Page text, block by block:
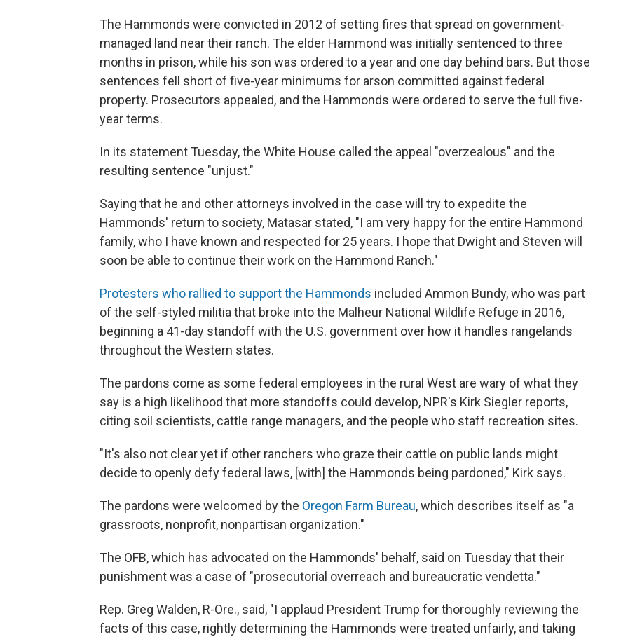
The Hammonds were convicted in 2012 of setting fires that spread on government-
managed land near their ranch. The elder Hammond was initially sentenced to three
months in prison, while his son was ordered to a year and one day behind bars. But those
sentences fell short of five-year minimums for arson committed against federal
property. Prosecutors appealed, and the Hammonds were ordered to serve the full five-
year terms.
In its statement Tuesday, the White House called the appeal "overzealous" and the
resulting sentence "unjust."
Saying that he and other attorneys involved in the case will try to expedite the
Hammonds' return to society, Matasar stated, "I am very happy for the entire Hammond
family, who I have known and respected for 25 years. I hope that Dwight and Steven will
soon be able to continue their work on the Hammond Ranch."
Protesters who rallied to support the Hammonds included Ammon Bundy, who was part
of the self-styled militia that broke into the Malheur National Wildlife Refuge in 2016,
beginning a 41-day standoff with the U.S. government over how it handles rangelands
throughout the Western states.
The pardons come as some federal employees in the rural West are wary of what they
say is a high likelihood that more standoffs could develop, NPR's Kirk Siegler reports,
citing soil scientists, cattle range managers, and the people who staff recreation sites.
"It's also not clear yet if other ranchers who graze their cattle on public lands might
decide to openly defy federal laws, [with] the Hammonds being pardoned," Kirk says.
The pardons were welcomed by the Oregon Farm Bureau, which describes itself as "a
grassroots, nonprofit, nonpartisan organization."
The OFB, which has advocated on the Hammonds' behalf, said on Tuesday that their
punishment was a case of "prosecutorial overreach and bureaucratic vendetta."
Rep. Greg Walden, R-Ore., said, "I applaud President Trump for thoroughly reviewing the
facts of this case, rightly determining the Hammonds were treated unfairly, and taking